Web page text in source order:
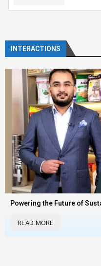
INTERACTIONS
Powering the Future of
READ MORE